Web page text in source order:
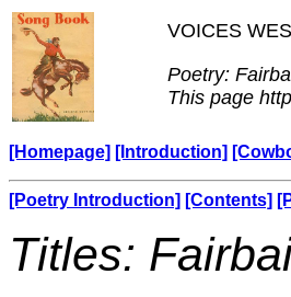
VOICES
Poetry:
This page
[Homepage] [Introduction]
[Poetry Introduction] [Contents]
Titles: